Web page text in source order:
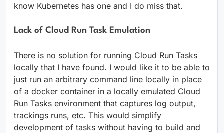
know Kubernetes has one and I do miss that.
Lack of Cloud Run Task Emulation
There is no solution for running Cloud Run Tasks
locally that I have found. I would like it to be able to
just run an arbitrary command line locally in place
of a docker container in a locally emulated Cloud
Run Tasks environment that captures log output,
trackings runs, etc. This would simplify
development of tasks without having to build and